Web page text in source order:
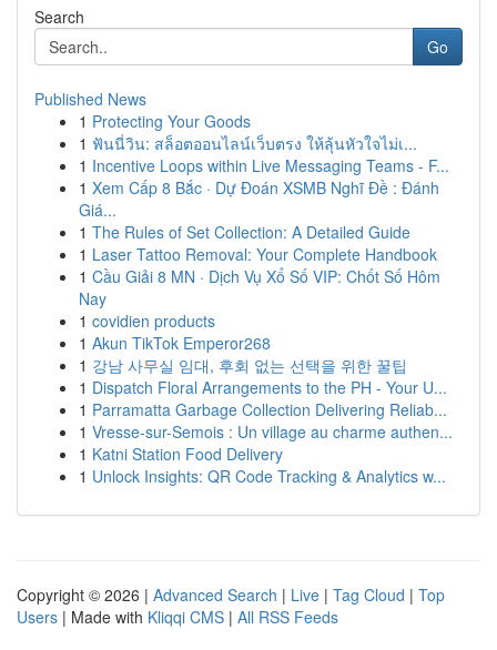
Search
Go
Published News
1 Protecting Your Goods
1 ฟันนี่วิน: สล็อตออนไลน์เว็บตรง ให้ลุ้นหัวใจไม่เ...
1 Incentive Loops within Live Messaging Teams - F...
1 Xem Cấp 8 Bắc · Dự Đoán XSMB Nghĩ Đề : Đánh
Giá...
1 The Rules of Set Collection: A Detailed Guide
1 Laser Tattoo Removal: Your Complete Handbook
1 Cầu Giải 8 MN · Dịch Vụ Xổ Số VIP: Chốt Số Hôm
Nay
1 covidien products
1 Akun TikTok Emperor268
1 강남 사무실 임대, 후회 없는 선택을 위한 꿀팁
1 Dispatch Floral Arrangements to the PH - Your U...
1 Parramatta Garbage Collection Delivering Reliab...
1 Vresse-sur-Semois : Un village au charme authen...
1 Katni Station Food Delivery
1 Unlock Insights: QR Code Tracking & Analytics w...
Copyright © 2026 | Advanced Search | Live | Tag Cloud | Top
Users | Made with Kliqqi CMS | All RSS Feeds